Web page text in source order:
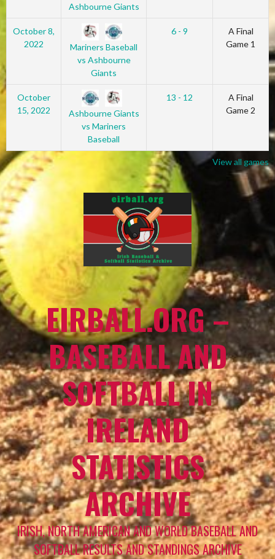
Ashbourne Giants
October 8,
2022
Mariners Baseball
vs Ashbourne
Giants
6 - 9
A Final
Game 1
October
15, 2022
Ashbourne Giants
vs Mariners
Baseball
13 - 12
A Final
Game 2
View all games
EIRBALL.ORG –
BASEBALL AND
SOFTBALL IN
IRELAND
STATISTICS
ARCHIVE
IRISH, NORTH AMERICAN AND WORLD BASEBALL AND
SOFTBALL RESULTS AND STANDINGS ARCHIVE